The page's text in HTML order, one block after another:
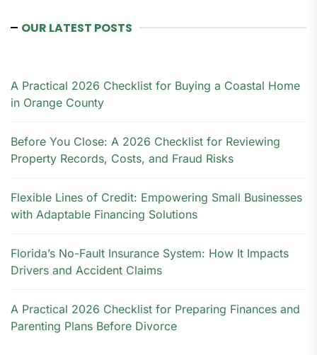
OUR LATEST POSTS
A Practical 2026 Checklist for Buying a Coastal Home
in Orange County
Before You Close: A 2026 Checklist for Reviewing
Property Records, Costs, and Fraud Risks
Flexible Lines of Credit: Empowering Small Businesses
with Adaptable Financing Solutions
Florida’s No-Fault Insurance System: How It Impacts
Drivers and Accident Claims
A Practical 2026 Checklist for Preparing Finances and
Parenting Plans Before Divorce